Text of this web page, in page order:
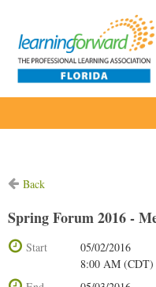
Back
Spring Forum 2016 -
Start
05/02/2016
8:00 AM (CDT)